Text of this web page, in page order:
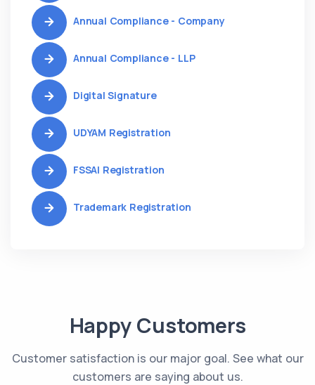
Annual Compliance - Company
Annual Compliance - LLP
Digital Signature
UDYAM Registration
FSSAI Registration
Trademark Registration
Happy Customers
Customer satisfaction is our major goal. See what our
customers are saying about us.